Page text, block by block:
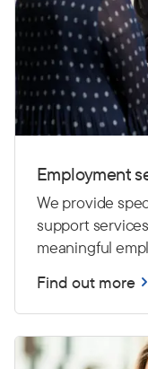
Employment
We provide
support
meaningful
Find out more